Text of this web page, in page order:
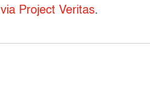
via Project Veritas.